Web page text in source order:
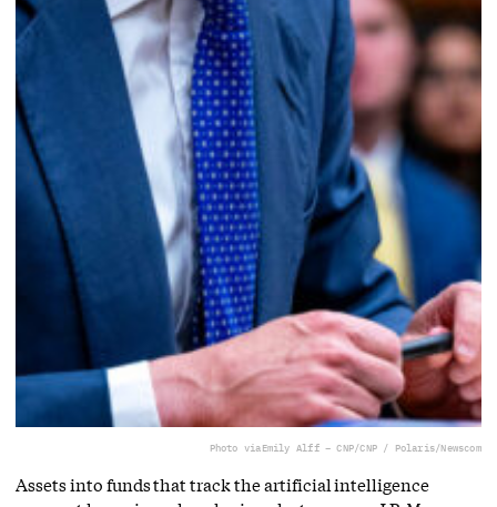
Photo viaEmily Alff – CNP/CNP / Polaris/Newscom
Assets into funds that track the artificial intelligence